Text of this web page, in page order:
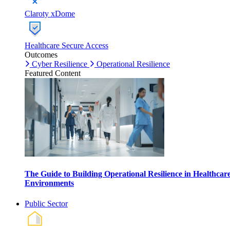
Claroty xDome
Healthcare Secure Access
Outcomes
Cyber Resilience
Operational Resilience
Featured Content
The Guide to Building Operational Resilience in
Environments
Public Sector